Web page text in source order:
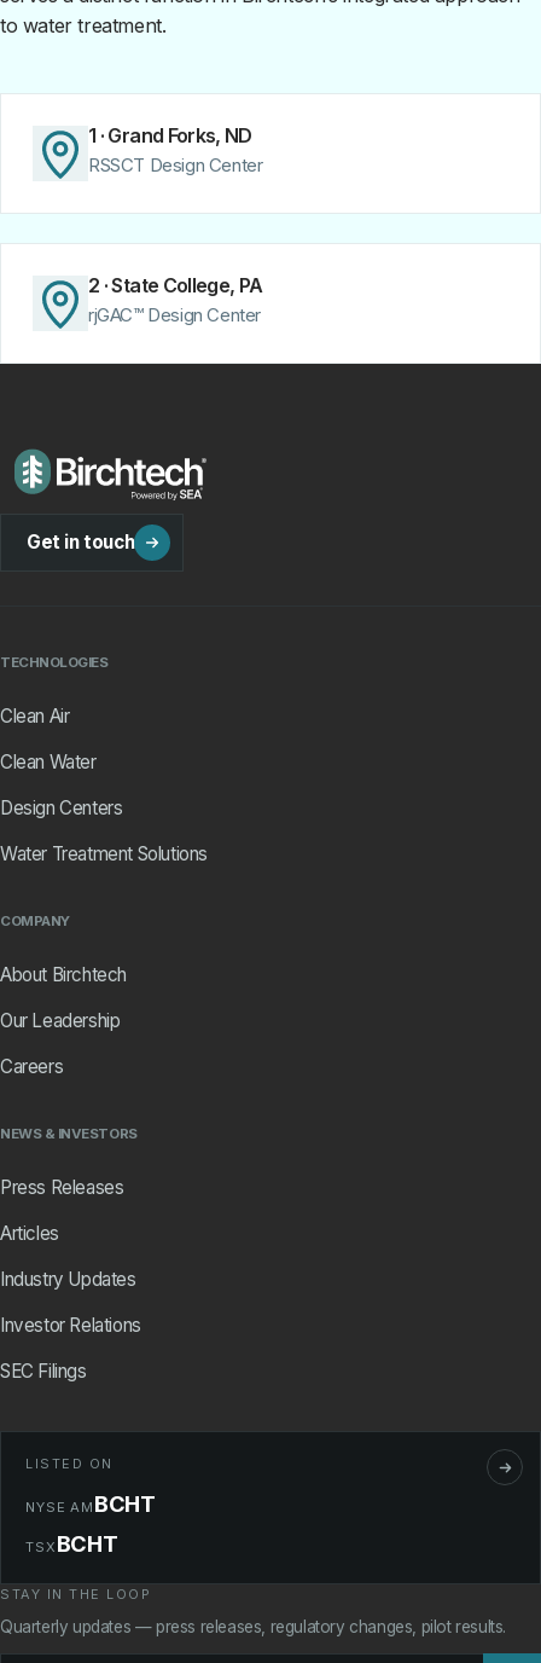
to water treatment.
1 · Grand Forks, ND
RSSCT Design Center
2 · State College, PA
rjGAC™ Design Center
Get in touch
TECHNOLOGIES
Clean Air
Clean Water
Design Centers
Water Treatment Solutions
COMPANY
About Birchtech
Our Leadership
Careers
NEWS & INVESTORS
Press Releases
Articles
Industry Updates
Investor Relations
SEC Filings
LISTED ON
NYSE AM BCHT
TSX BCHT
STAY IN THE LOOP
Quarterly updates — press releases, regulatory changes, pilot results.